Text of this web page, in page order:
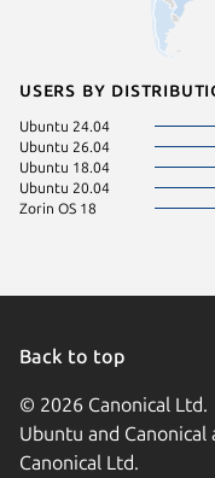
Users by
Ubuntu 24.04
Ubuntu 26.04
Ubuntu 18.04
Ubuntu 20.04
Zorin OS 18
Back to top
© 2026 Canonical Ltd.
Ubuntu and
Canonical Ltd.